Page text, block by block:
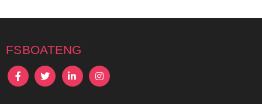
fsboateng